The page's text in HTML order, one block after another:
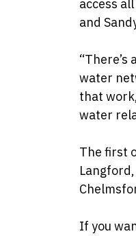
access
and
water
that
water
The first
If you